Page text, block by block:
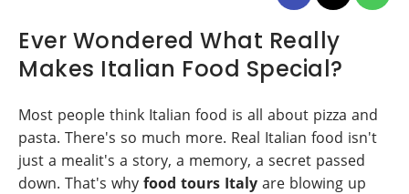
Ever Wondered What Really
Makes Italian Food Special?
Most people think Italian food is all about pizza and
pasta. There's so much more. Real Italian food isn't
just a mealit's a story, a memory, a secret passed
down. That's why food tours Italy are blowing up